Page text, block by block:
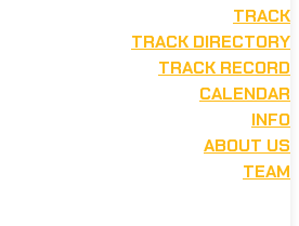
TRACK
TRACK DIRECTORY
TRACK RECORD
CALENDAR
INFO
ABOUT US
TEAM